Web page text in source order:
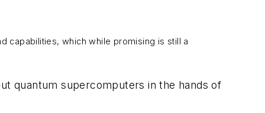
capabilities, which while promising is still a
quantum supercomputers in the hands of